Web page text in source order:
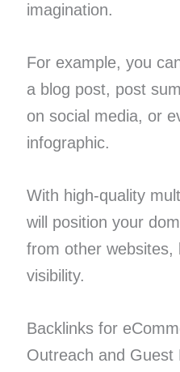
imagination.
For example, you
a blog post, post
on social media, or
infographic.
With high-quality
will position your
from other websites,
visibility.
Backlinks for
Outreach and Guest